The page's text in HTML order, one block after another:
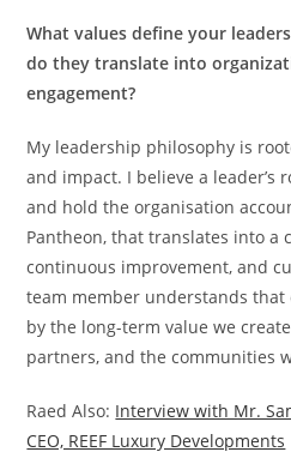
What values define your
do they translate into
engagement?
My leadership philosophy is
and impact. I believe a leader’s
and hold the organisation
Pantheon, that translates into a
continuous improvement, and
team member understands that
by the long-term value we
partners, and the communities
Raed Also: Interview with Mr.
CEO, REEF Luxury Developments